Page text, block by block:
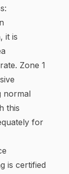
it is
Zone 1
normal
this
for
is certified